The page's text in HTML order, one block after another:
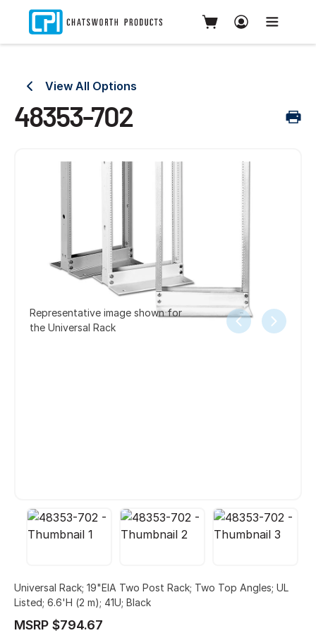
View All Options
48353-702
Representative image shown for
the Universal Rack
Universal Rack; 19"EIA Two Post Rack; Two Top Angles; UL
Listed; 6.6'H (2 m); 41U; Black
MSRP $794.67